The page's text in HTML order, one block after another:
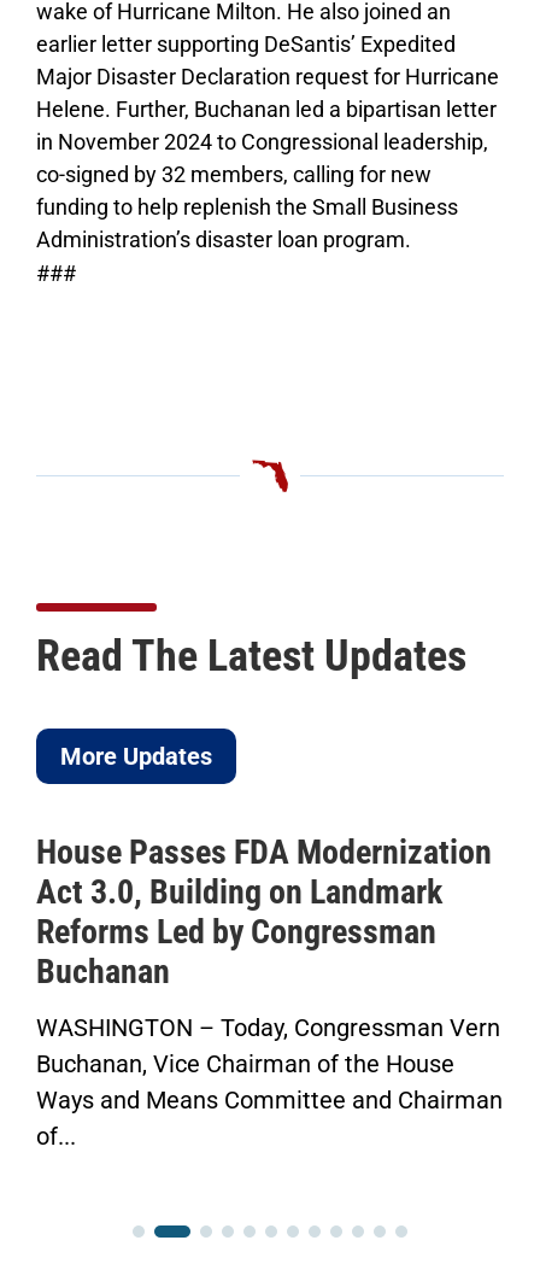
wake of Hurricane Milton. He also joined an
earlier letter supporting DeSantis’ Expedited
Major Disaster Declaration request for Hurricane
Helene. Further, Buchanan led a bipartisan letter
in November 2024 to Congressional leadership,
co-signed by 32 members, calling for new
funding to help replenish the Small Business
Administration’s disaster loan program.
###
Read The Latest Updates
More Updates
House Passes FDA Modernization
Act 3.0, Building on Landmark
Reforms Led by Congressman
Buchanan
WASHINGTON – Today, Congressman Vern
Buchanan, Vice Chairman of the House
Ways and Means Committee and Chairman
of...